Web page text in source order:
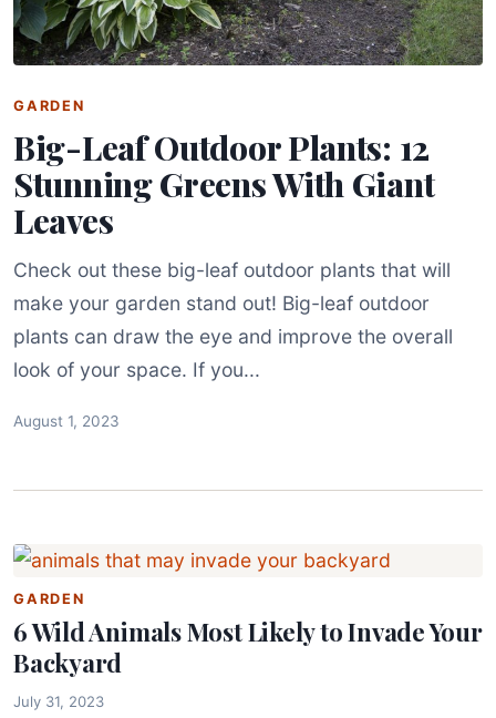
GARDEN
Big-Leaf Outdoor Plants: 12
Stunning Greens With Giant
Leaves
Check out these big-leaf outdoor plants that will
make your garden stand out! Big-leaf outdoor
plants can draw the eye and improve the overall
look of your space. If you...
August 1, 2023
GARDEN
6 Wild Animals Most Likely to Invade Your
Backyard
July 31, 2023